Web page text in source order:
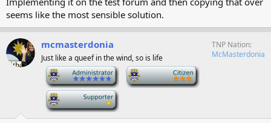
seems like the most sensible solution.
mcmasterdonia
Just like a queef in the wind, so is life
TNP Nation
McMasterdonia